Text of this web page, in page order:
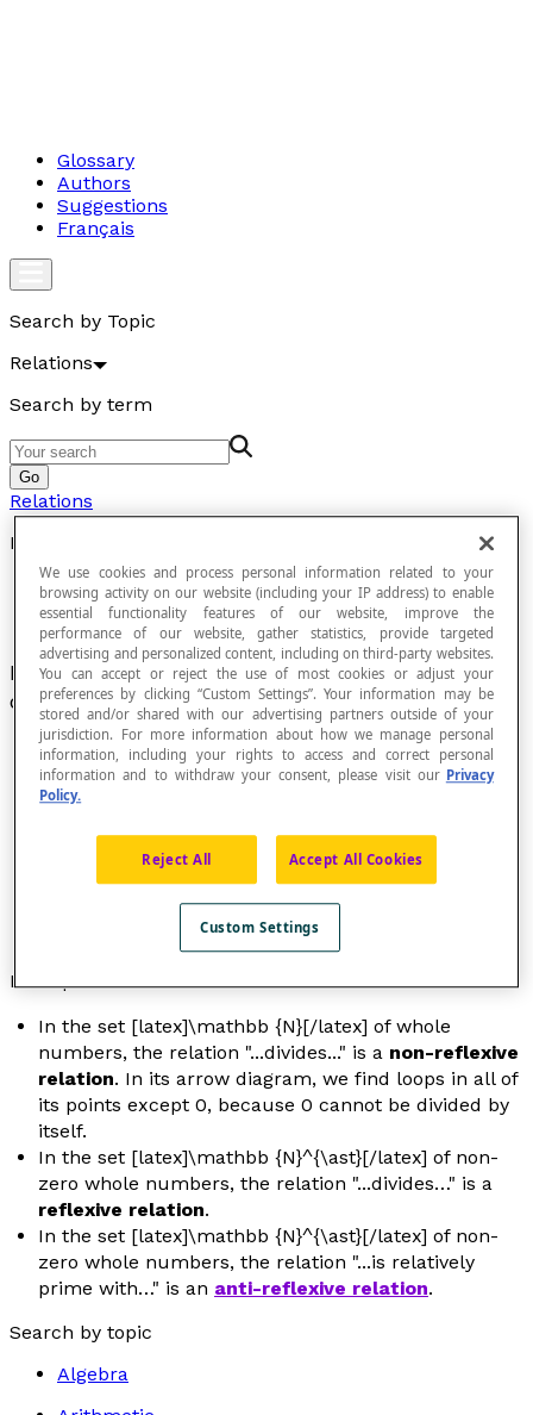
Glossary
Authors
Suggestions
Français
Search by Topic
Relations
Search by term
Go
Relations
Reflexive Relation
Relation defined in a set E so that all elements
of E are related to themselves.
Thearrow diagram
includesloopsin each of its points.
A relation in a set E that does not contain any loops
is calledanti-reflexivewhile a relation in E that is
neither reflexive nor anti-reflexive is called
Examples
In the set [latex]\mathbb {N}[/latex] of whole
numbers, the relation "...divides..." is a non-reflexive
relation. In its arrow diagram, we find loops in all of
its points except 0, because 0 cannot be divided by
itself.
In the set [latex]\mathbb {N}^{\ast}[/latex] of non-
zero whole numbers, the relation "...divides…" is a
reflexive relation.
In the set [latex]\mathbb {N}^{\ast}[/latex] of non-
zero whole numbers, the relation "...is relatively
prime with…" is an anti-reflexive relation.
Search by topic
Algebra
We use cookies and process personal information related to your
browsing activity on our website (including your IP address) to enable
essential functionality features of our website, improve the
performance of our website, gather statistics, provide targeted
advertising and personalized content, including on third-party websites.
You can accept or reject the use of most cookies or adjust your
preferences by clicking “Custom Settings”. Your information may be
stored and/or shared with our advertising partners outside of your
jurisdiction. For more information about how we manage personal
information, including your rights to access and correct personal
information and to withdraw your consent, please visit our Privacy
Policy.
Reject All Accept All Cookies
Custom Settings